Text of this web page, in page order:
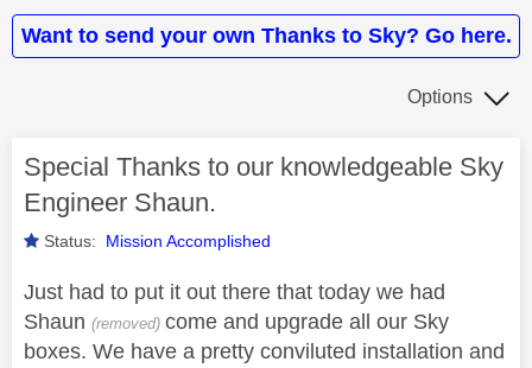
Want to send your own Thanks to Sky? Go here.
Options
Special Thanks to our knowledgeable Sky
Engineer Shaun.
Status: Mission Accomplished
Just had to put it out there that today we had
Shaun (removed) come and upgrade all our Sky
boxes. We have a pretty conviluted installation and